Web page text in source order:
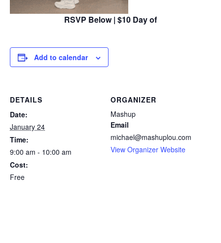
RSVP Below | $10 Day of
Add to calendar
DETAILS
Date:
January 24
Time:
9:00 am - 10:00 am
Cost:
Free
ORGANIZER
Mashup
Email
michael@mashuplou.com
View Organizer Website